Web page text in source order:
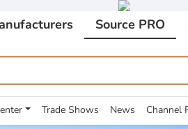
Source PRO
Trade Shows News Channel